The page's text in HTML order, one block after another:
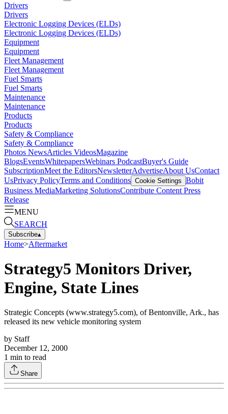
Drivers
Drivers
Electronic Logging Devices (ELDs)
Electronic Logging Devices (ELDs)
Equipment
Equipment
Fleet Management
Fleet Management
Fuel Smarts
Fuel Smarts
Maintenance
Maintenance
Products
Products
Safety & Compliance
Safety & Compliance
Photos NewsArticles VideosMagazine
BlogsEventsWhitepapersWebinars PodcastBuyer's Guide
SubscriptionMeet the EditorsNewsletterAdvertiseAbout UsContact
UsPrivacy PolicyTerms and Conditions Cookie Settings Bobit
Business MediaMarketing SolutionsContribute Content Press
Release
MENU
SEARCH
Subscribe▴
Home>Aftermarket
Strategy5 Monitors Driver,
Engine, State Lines
Strategic Concepts (www.strategy5.com), of Bentonville, Ark., has
released its new vehicle monitoring system
by Staff
December 12, 2000
1 min to read
Share